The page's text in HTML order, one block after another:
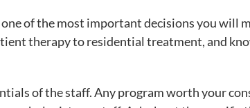
of the most important decisions you will
therapy to residential treatment, and
of the staff. Any program worth your